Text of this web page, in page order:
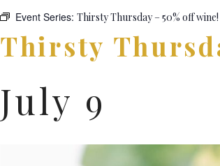
Event Series: Thirsty Thursday – 50% off wine!
Thirsty
July 9